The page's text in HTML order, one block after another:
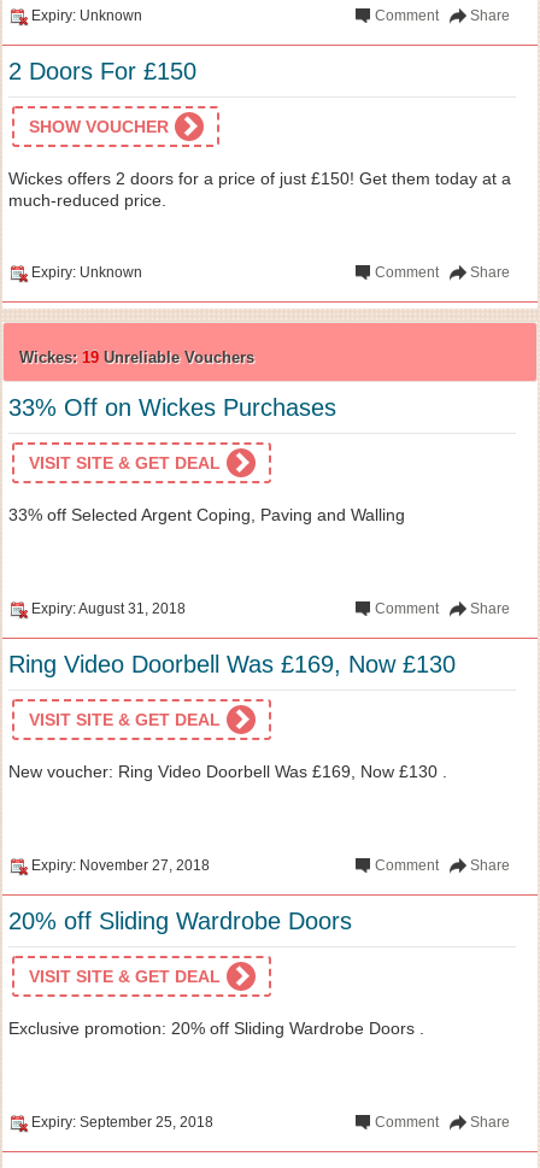
Expiry: Unknown Share
Comment
2 Doors For £150
SHOW VOUCHER
Wickes offers 2 doors for a price of just £150! Get them today at a
much-reduced price.
Expiry: Unknown Share
Comment
Wickes: 19 Unreliable Vouchers
33% Off on Wickes Purchases
VISIT SITE & GET DEAL
33% off Selected Argent Coping, Paving and Walling
Expiry: August 31, 2018 Share
Comment
Ring Video Doorbell Was £169, Now £130
VISIT SITE & GET DEAL
New voucher: Ring Video Doorbell Was £169, Now £130 .
Expiry: November 27, 2018 Share
Comment
20% off Sliding Wardrobe Doors
VISIT SITE & GET DEAL
Exclusive promotion: 20% off Sliding Wardrobe Doors .
Expiry: September 25, 2018 Share
Comment